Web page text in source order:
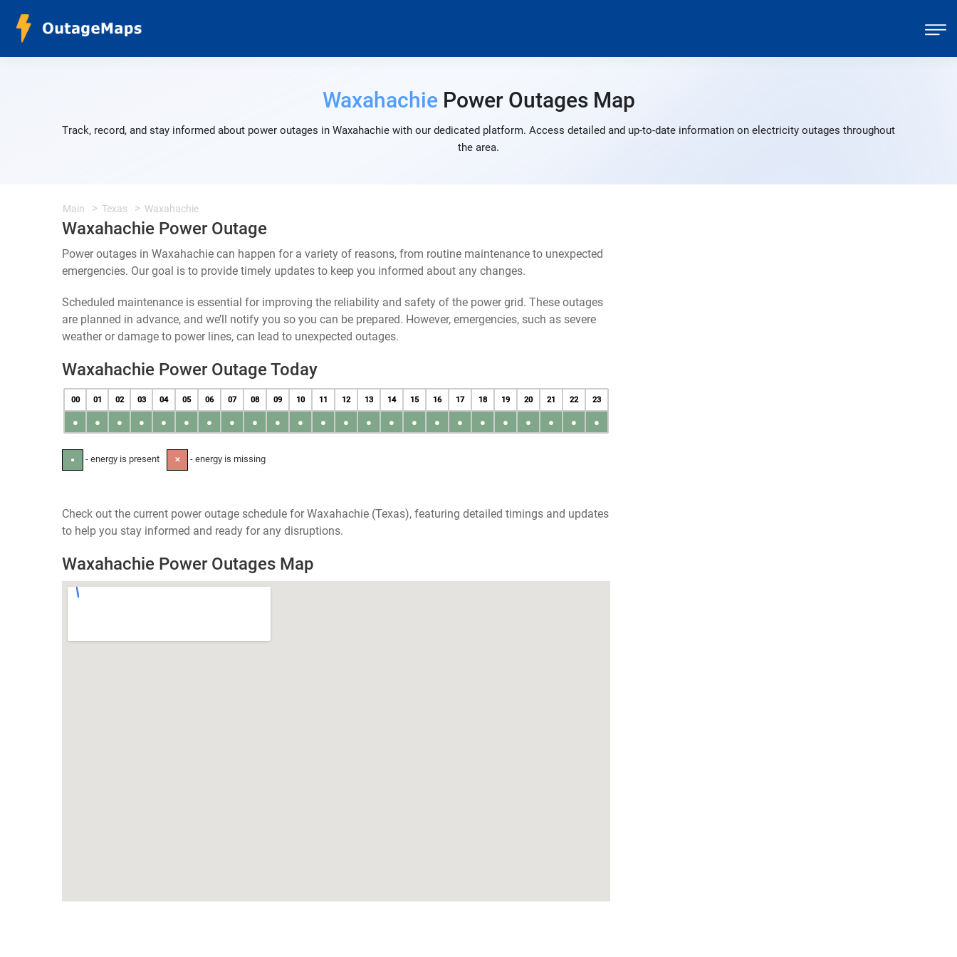
WaxahachiePower Outages Map
Track, record, and stay informed about power outages in Waxahachie with our dedicated platform. Access detailed and up-to-date information on electricity outages throughout
the area.
Main Texas Waxahachie
Waxahachie Power Outage
Power outages in Waxahachie can happen for a variety of reasons, from routine maintenance to unexpected
emergencies. Our goal is to provide timely updates to keep you informed about any changes.
Scheduled maintenance is essential for improving the reliability and safety of the power grid. These outages
are planned in advance, and we’ll notify you so you can be prepared. However, emergencies, such as severe
weather or damage to power lines, can lead to unexpected outages.
Waxahachie Power Outage Today
00 01 02 03 04 05 06 07 08 09 10 11 12 13 14 15 16 17 18 19 20 21 22 23
● ● ● ● ● ● ● ● ● ● ● ● ● ● ● ● ● ● ● ● ● ● ● ●
● - energy is present ✕ - energy is missing
Check out the current power outage schedule for Waxahachie (Texas), featuring detailed timings and updates
to help you stay informed and ready for any disruptions.
Waxahachie Power Outages Map